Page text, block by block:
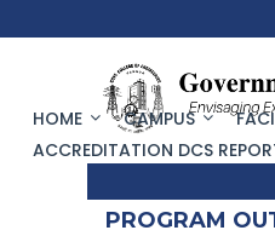
HOME
CAMPUS
ACCREDITATION DCS
PROGRAM